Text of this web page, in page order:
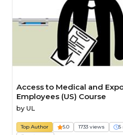
Access to Medical and
Employees (US) Course
by UL
Top Author 5.0 1733 views 5